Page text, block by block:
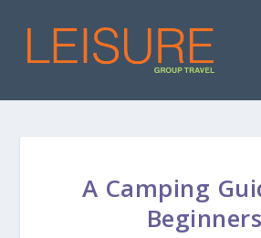
A Camping
Beginners